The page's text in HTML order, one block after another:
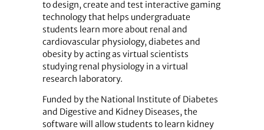
to design, create and test interactive gaming
technology that helps undergraduate
students learn more about renal and
cardiovascular physiology, diabetes and
obesity by acting as virtual scientists
studying renal physiology in a virtual
research laboratory.
Funded by the National Institute of Diabetes
and Digestive and Kidney Diseases, the
software will allow students to learn kidney